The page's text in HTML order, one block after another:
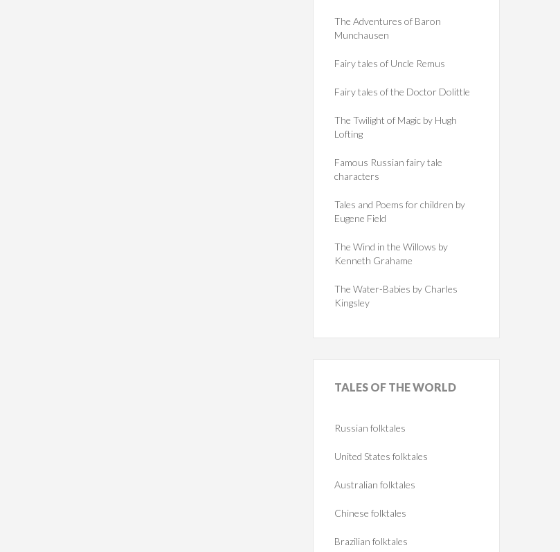
The Adventures of Baron
Munchausen
Fairy tales of Uncle Remus
Fairy tales of the Doctor Dolittle
The Twilight of Magic by Hugh
Lofting
Famous Russian fairy tale
characters
Tales and Poems for children by
Eugene Field
The Wind in the Willows by
Kenneth Grahame
The Water-Babies by Charles
Kingsley
TALES OF THE WORLD
Russian folktales
United States folktales
Australian folktales
Chinese folktales
Brazilian folktales